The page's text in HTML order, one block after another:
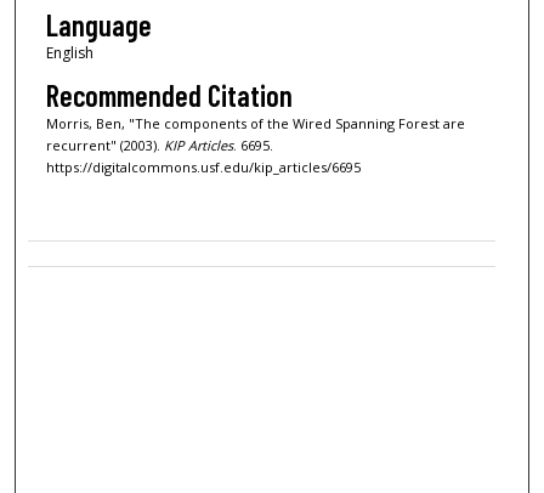
Language
English
Recommended Citation
Morris, Ben, "The components of the Wired Spanning Forest are
recurrent" (2003). KIP Articles. 6695.
https://digitalcommons.usf.edu/kip_articles/6695